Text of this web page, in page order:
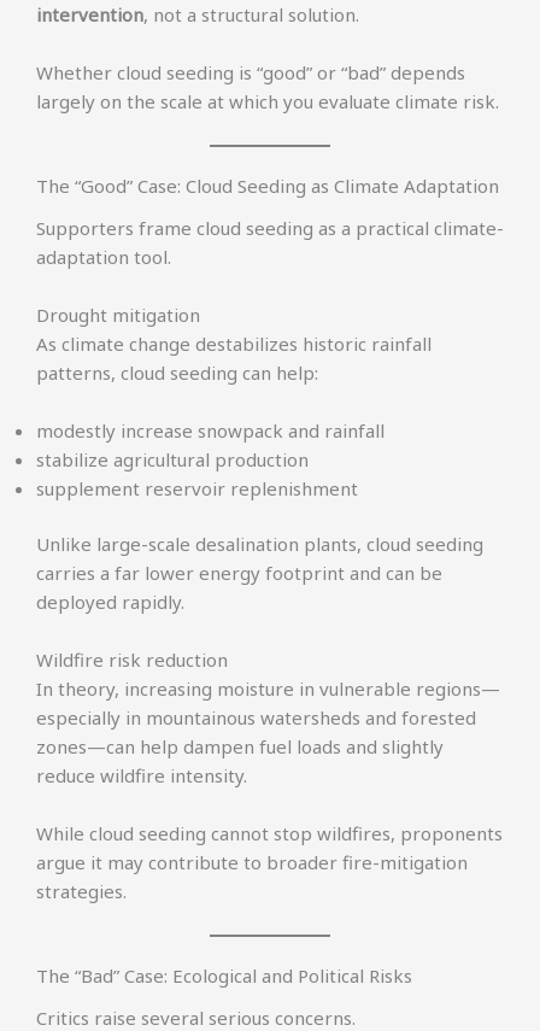
intervention, not a structural solution.
Whether cloud seeding is “good” or “bad” depends
largely on the scale at which you evaluate climate risk.
The “Good” Case: Cloud Seeding as Climate Adaptation
Supporters frame cloud seeding as a practical climate-
adaptation tool.
Drought mitigation
As climate change destabilizes historic rainfall
patterns, cloud seeding can help:
modestly increase snowpack and rainfall
stabilize agricultural production
supplement reservoir replenishment
Unlike large-scale desalination plants, cloud seeding
carries a far lower energy footprint and can be
deployed rapidly.
Wildfire risk reduction
In theory, increasing moisture in vulnerable regions—
especially in mountainous watersheds and forested
zones—can help dampen fuel loads and slightly
reduce wildfire intensity.
While cloud seeding cannot stop wildfires, proponents
argue it may contribute to broader fire-mitigation
strategies.
The “Bad” Case: Ecological and Political Risks
Critics raise several serious concerns.